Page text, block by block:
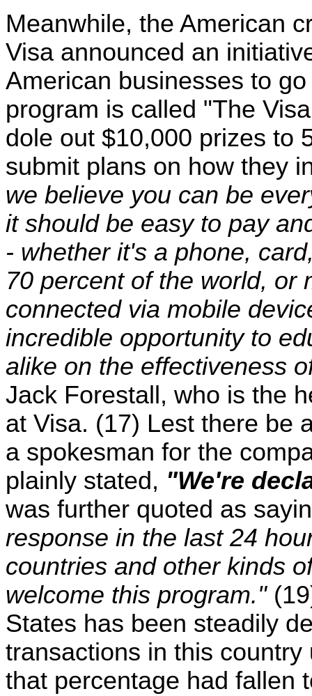
Meanwhile, the American
Visa announced an
American businesses to
program is called "The
dole out $10,000 prizes to
submit plans on how they
we believe you can be
it should be easy to pay
- whether it's a phone,
70 percent of the world, or
connected via mobile
incredible opportunity to
alike on the effectiveness
Jack Forestall, who is the
at Visa. (17) Lest there be
a spokesman for the
plainly stated, "We're
was further quoted as
response in the last 24
countries and other kinds
welcome this program."
States has been steadily
transactions in this
that percentage had fallen